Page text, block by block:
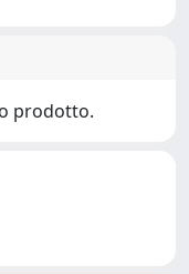
prodotto.